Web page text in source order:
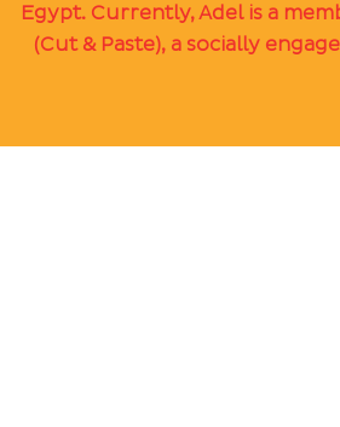
Egypt. Currently, Adel is a
(Cut & Paste), a socially